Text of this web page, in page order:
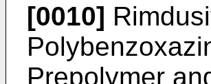
[0010]
Prepolymer